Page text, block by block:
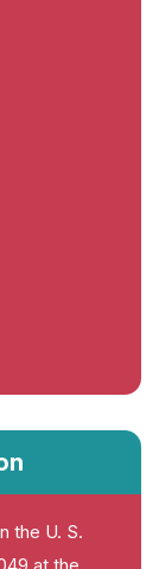
the U. S.
at the